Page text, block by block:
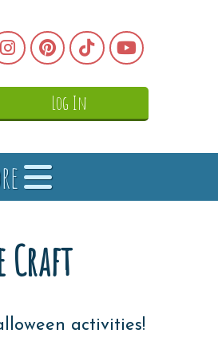
Log In
Craft
activities!